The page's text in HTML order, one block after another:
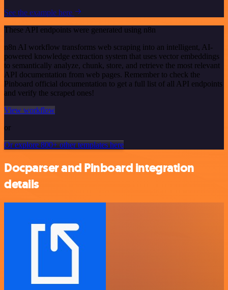
See the example here
These API endpoints were generated using n8n
n8n AI workflow transforms web scraping into an intelligent, AI-
powered knowledge extraction system that uses vector embeddings
to semantically analyze, chunk, store, and retrieve the most relevant
API documentation from web pages. Remember to check the
Pinboard official documentation to get a full list of all API endpoints
and verify the scraped ones!
View workflow
or
Or explore 800+ other templates here
Docparser and Pinboard integration
details